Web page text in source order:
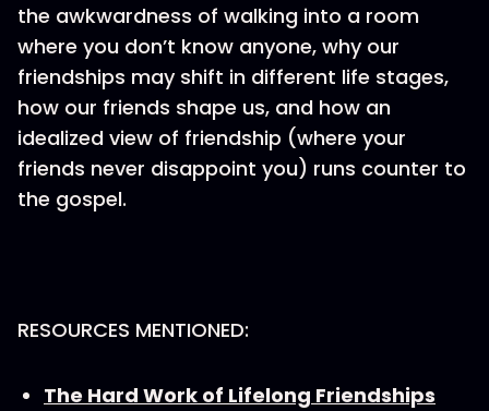
the awkwardness of walking into a room
where you don’t know anyone, why our
friendships may shift in different life stages,
how our friends shape us, and how an
idealized view of friendship (where your
friends never disappoint you) runs counter to
the gospel.
RESOURCES MENTIONED:
The Hard Work of Lifelong Friendships